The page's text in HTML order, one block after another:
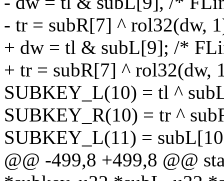
- tr = subR[7] ^ rol32(dw,
+ dw = tl & subL[9]; /*
+ tr = subR[7] ^ rol32(dw,
SUBKEY_L(10) = tl ^
SUBKEY_R(10) = tr ^
SUBKEY_L(11) =
@@ -499,8 +499,8 @@